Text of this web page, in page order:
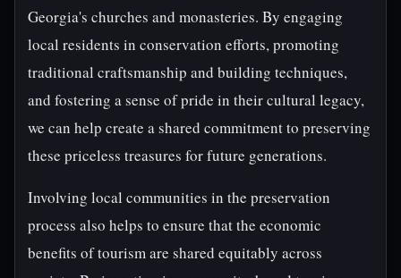
Georgia's churches and monasteries. By engaging
local residents in conservation efforts, promoting
traditional craftsmanship and building techniques,
and fostering a sense of pride in their cultural legacy,
we can help create a shared commitment to preserving
these priceless treasures for future generations.
Involving local communities in the preservation
process also helps to ensure that the economic
benefits of tourism are shared equitably across